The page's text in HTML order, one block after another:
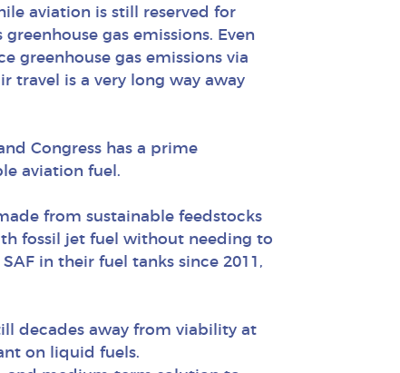
aviation is still reserved for
gas emissions. Even
greenhouse gas emissions via
travel is a very long way away
Congress has a prime
aviation fuel.
from sustainable feedstocks
fossil jet fuel without needing to
in their fuel tanks since 2011,
decades away from viability at
on liquid fuels.